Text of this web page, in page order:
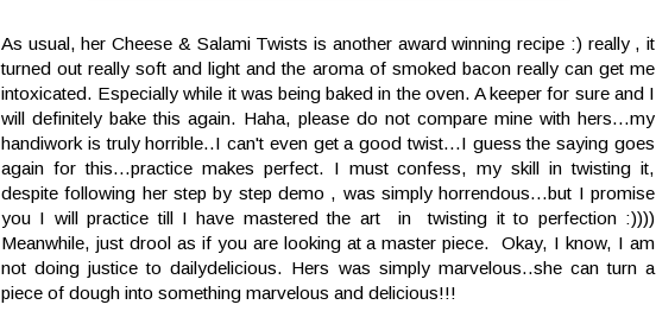
As usual, her Cheese & Salami Twists is another award winning recipe :) really , it
turned out really soft and light and the aroma of smoked bacon really can get me
intoxicated. Especially while it was being baked in the oven. A keeper for sure and I
will definitely bake this again. Haha, please do not compare mine with hers...my
handiwork is truly horrible..I can't even get a good twist...I guess the saying goes
again for this...practice makes perfect. I must confess, my skill in twisting it,
despite following her step by step demo , was simply horrendous...but I promise
you I will practice till I have mastered the art in twisting it to perfection :))))
Meanwhile, just drool as if you are looking at a master piece. Okay, I know, I am
not doing justice to dailydelicious. Hers was simply marvelous..she can turn a
piece of dough into something marvelous and delicious!!!